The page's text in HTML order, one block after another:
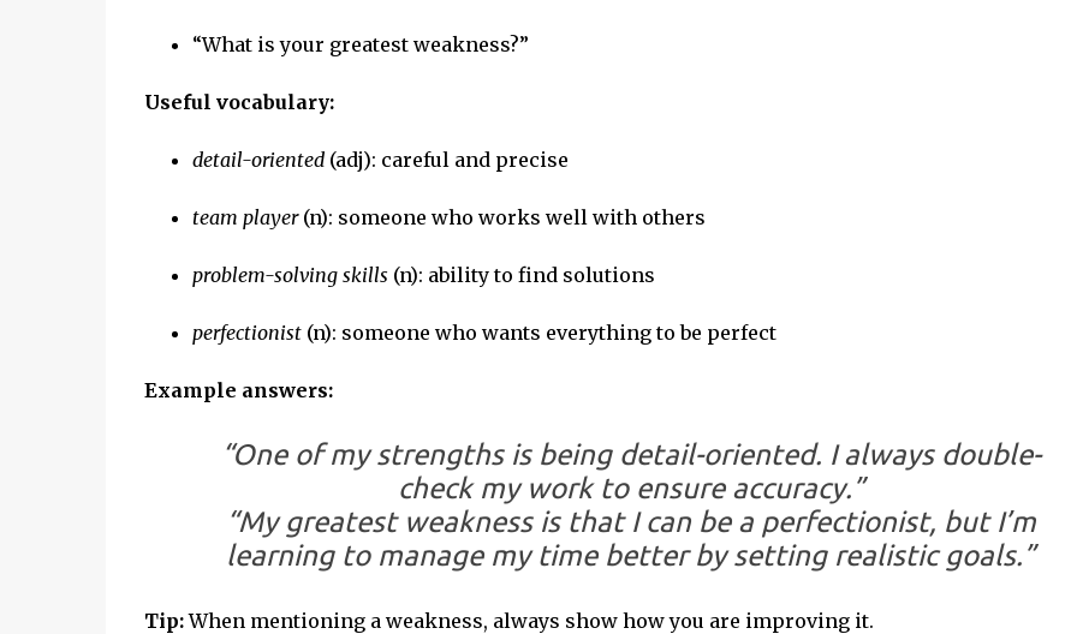
“What is your greatest weakness?”
Useful vocabulary:
detail-oriented(adj): careful and precise
team player(n): someone who works well with others
problem-solving skills (n): ability to find solutions
perfectionist(n): someone who wants everything to be perfect
Example answers:
“One of my strengths is being detail-oriented. I always double-
check my work to ensure accuracy.”
“My greatest weakness is that I can be a perfectionist, but I’m
learning to manage my time better by setting realistic goals.”
Tip:When mentioning a weakness, always show how you are improving it.